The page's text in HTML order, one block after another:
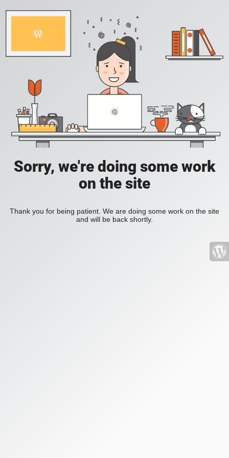
Sorry, we're doing some work
on the site
Thank you for being patient. We are doing some work on the site
and will be back shortly.